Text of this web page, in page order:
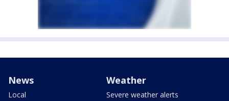
News
Local
Weather
Severe weather alerts